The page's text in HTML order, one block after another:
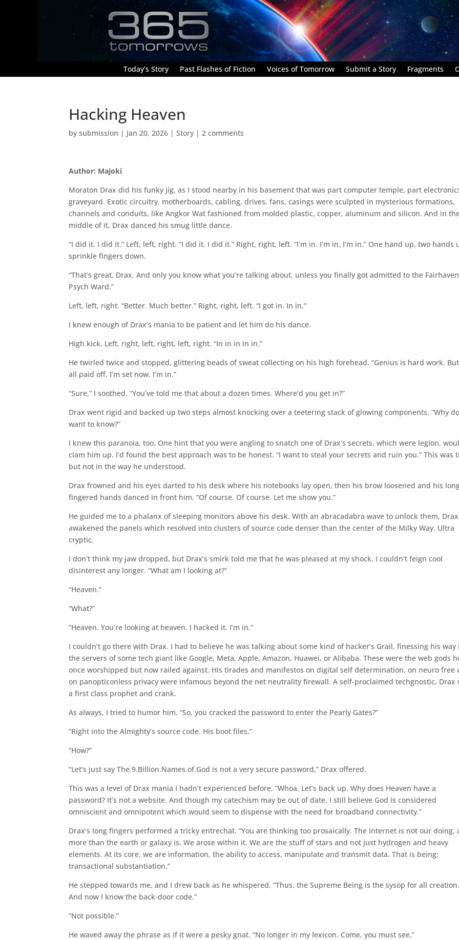
Today’s Story Past Flashes of Fiction Voices of Tomorrow Submit a Story Fragments
Hacking Heaven
bysubmission | Jan 20, 2026 |Story |2 comments
Author: Majoki
Moraton Drax did his funky jig, as I stood nearby in his basement that was part computer temple, part
graveyard. Exotic circuitry, motherboards, cabling, drives, fans, casings were sculpted in mysterious formations,
channels and conduits, like Angkor Wat fashioned from molded plastic, copper, aluminum and silicon. And in
middle of it, Drax danced his smug little dance.
“I did it. I did it.” Left, left, right. “I did it. I did it.” Right, right, left. “I’m in. I’m in. I’m in.” One hand up, two hands
sprinkle fingers down.
“That’s great, Drax. And only you know what you’re talking about, unless you finally got admitted to the Fairhaven
Psych Ward.”
Left, left, right. “Better. Much better.” Right, right, left. “I got in. In in.”
I knew enough of Drax’s mania to be patient and let him do his dance.
High kick. Left, right, left, right, left, right. “In in in in in.”
He twirled twice and stopped, glittering beads of sweat collecting on his high forehead. “Genius is hard work. But
all paid off. I’m set now. I’m in.”
“Sure,” I soothed. “You’ve told me that about a dozen times. Where’d you get in?”
Drax went rigid and backed up two steps almost knocking over a teetering stack of glowing components. “Why
want to know?”
I knew this paranoia, too. One hint that you were angling to snatch one of Drax’s secrets, which were legion,
clam him up. I’d found the best approach was to be honest. “I want to steal your secrets and ruin you.” This was
but not in the way he understood.
Drax frowned and his eyes darted to his desk where his notebooks lay open, then his brow loosened and his
fingered hands danced in front him. “Of course. Of course. Let me show you.”
He guided me to a phalanx of sleeping monitors above his desk. With an abracadabra wave to unlock them, Drax
awakened the panels which resolved into clusters of source code denser than the center of the Milky Way. Ultra
cryptic.
I don’t think my jaw dropped, but Drax’s smirk told me that he was pleased at my shock. I couldn’t feign cool
disinterest any longer. “What am I looking at?”
“Heaven.”
“What?”
“Heaven. You’re looking at heaven. I hacked it. I’m in.”
I couldn’t go there with Drax. I had to believe he was talking about some kind of hacker’s Grail, finessing his way
the servers of some tech giant like Google, Meta, Apple, Amazon, Huawei, or Alibaba. These were the web gods
once worshipped but now railed against. His tirades and manifestos on digital self determination, on neuro free
on panopticonless privacy were infamous beyond the net neutrality firewall. A self-proclaimed techgnostic, Drax
a first class prophet and crank.
As always, I tried to humor him. “So, you cracked the password to enter the Pearly Gates?”
“Right into the Almighty’s source code. His boot files.”
“How?”
“Let’s just say The.9.Billion.Names.of.God is not a very secure password,” Drax offered.
This was a level of Drax mania I hadn’t experienced before. “Whoa. Let’s back up. Why does Heaven have a
password? It’s not a website. And though my catechism may be out of date, I still believe God is considered
omniscient and omnipotent which would seem to dispense with the need for broadband connectivity.”
Drax’s long fingers performed a tricky entrechat. “You are thinking too prosaically. The Internet is not our doing,
more than the earth or galaxy is. We arose within it. We are the stuff of stars and not just hydrogen and heavy
elements. At its core, we are information, the ability to access, manipulate and transmit data. That is being:
transactional substantiation.”
He stepped towards me, and I drew back as he whispered, “Thus, the Supreme Being is the sysop for all creation.
And now I know the back-door code.”
“Not possible.”
He waved away the phrase as if it were a pesky gnat. “No longer in my lexicon. Come, you must see.”